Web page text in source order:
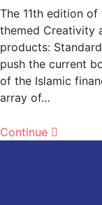
The 11th edition of
themed Creativity
products:
push the current
of the Islamic
array of…
Continue